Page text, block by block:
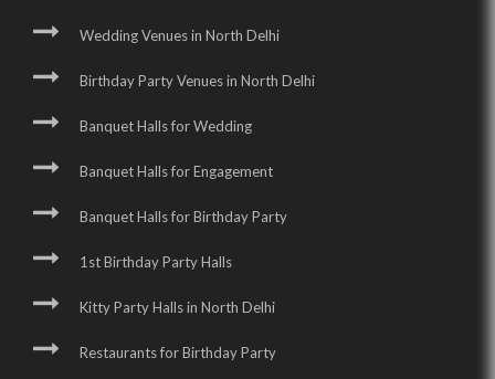
Wedding Venues in North Delhi
Birthday Party Venues in North Delhi
Banquet Halls for Wedding
Banquet Halls for Engagement
Banquet Halls for Birthday Party
1st Birthday Party Halls
Kitty Party Halls in North Delhi
Restaurants for Birthday Party